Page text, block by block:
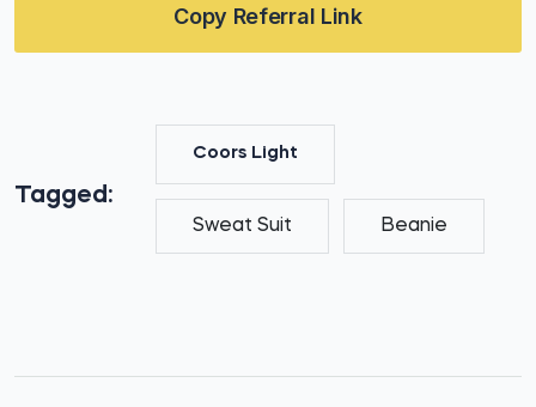
Copy Referral Link
Tagged:
Coors Light
Sweat Suit Beanie